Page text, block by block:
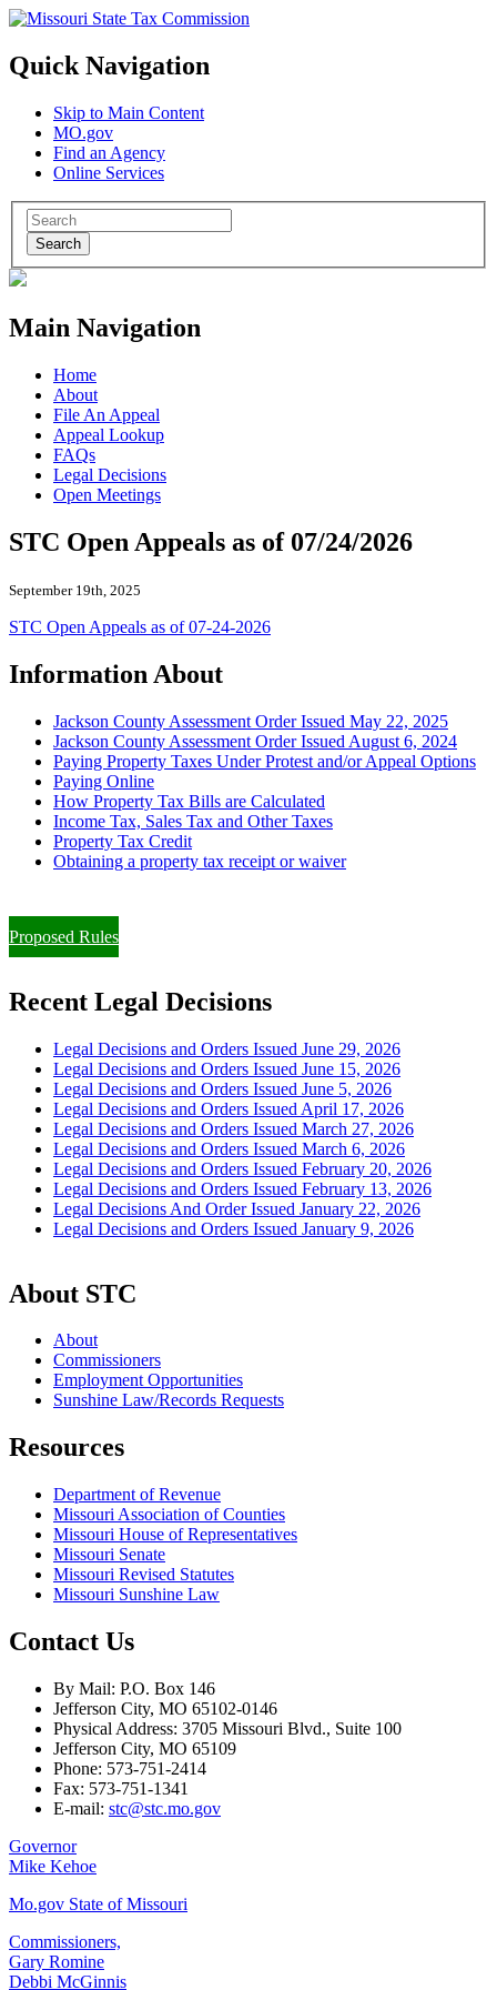
Quick Navigation
Skip to Main Content
MO.gov
Find an Agency
Online Services
Search
Main Navigation
Home
About
File An Appeal
Appeal Lookup
FAQs
Legal Decisions
Open Meetings
STC Open Appeals as of 07/24/2026
September 19th, 2025
STC Open Appeals as of 07-24-2026
Information About
Jackson County Assessment Order Issued May 22, 2025
Jackson County Assessment Order Issued August 6, 2024
Paying Property Taxes Under Protest and/or Appeal Options
Paying Online
How Property Tax Bills are Calculated
Income Tax, Sales Tax and Other Taxes
Property Tax Credit
Obtaining a property tax receipt or waiver
Proposed Rules
Recent Legal Decisions
Legal Decisions and Orders Issued June 29, 2026
Legal Decisions and Orders Issued June 15, 2026
Legal Decisions and Orders Issued June 5, 2026
Legal Decisions and Orders Issued April 17, 2026
Legal Decisions and Orders Issued March 27, 2026
Legal Decisions and Orders Issued March 6, 2026
Legal Decisions and Orders Issued February 20, 2026
Legal Decisions and Orders Issued February 13, 2026
Legal Decisions And Order Issued January 22, 2026
Legal Decisions and Orders Issued January 9, 2026
About STC
About
Commissioners
Employment Opportunities
Sunshine Law/Records Requests
Resources
Department of Revenue
Missouri Association of Counties
Missouri House of Representatives
Missouri Senate
Missouri Revised Statutes
Missouri Sunshine Law
Contact Us
By Mail: P.O. Box 146
Jefferson City, MO 65102-0146
Physical Address: 3705 Missouri Blvd., Suite 100
Jefferson City, MO 65109
Phone: 573-751-2414
Fax: 573-751-1341
E-mail: stc@stc.mo.gov
Governor
Mike Kehoe
Mo.gov State of Missouri
Commissioners,
Gary Romine
Debbi McGinnis